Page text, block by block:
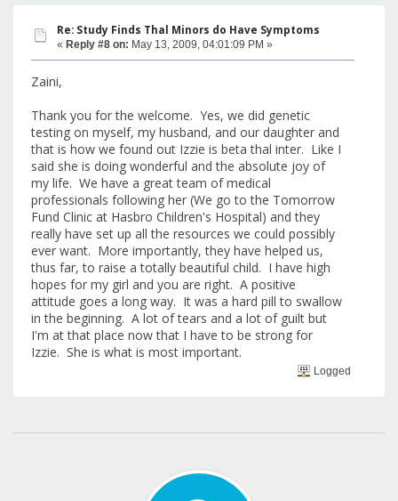
Re: Study Finds Thal Minors do Have Symptoms
« Reply #8 on: May 13, 2009, 04:01:09 PM »
Zaini,
Thank you for the welcome. Yes, we did genetic
testing on myself, my husband, and our daughter and
that is how we found out Izzie is beta thal inter. Like I
said she is doing wonderful and the absolute joy of
my life. We have a great team of medical
professionals following her (We go to the Tomorrow
Fund Clinic at Hasbro Children's Hospital) and they
really have set up all the resources we could possibly
ever want. More importantly, they have helped us,
thus far, to raise a totally beautiful child. I have high
hopes for my girl and you are right. A positive
attitude goes a long way. It was a hard pill to swallow
in the beginning. A lot of tears and a lot of guilt but
I'm at that place now that I have to be strong for
Izzie. She is what is most important.
Logged